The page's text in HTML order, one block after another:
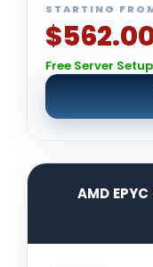
STARTING
Free Server Setup
AMD